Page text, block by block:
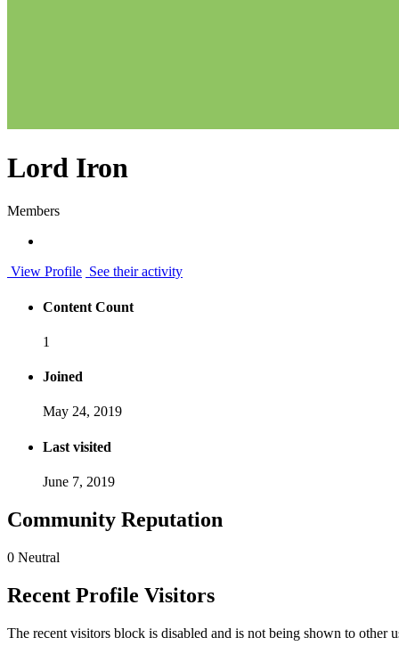
Lord Iron
Members
View Profile See their activity
Content Count
1
Joined
May 24, 2019
Last visited
June 7, 2019
Community Reputation
0 Neutral
Recent Profile Visitors
The recent visitors block is disabled and is not being shown to other